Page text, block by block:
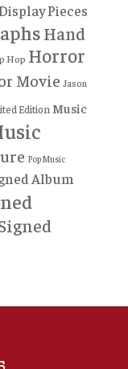
Pieces
Hand
Hop Horror
Movie Jason
Edition Music
Pop Music
Album